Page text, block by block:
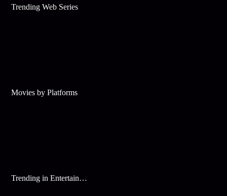
Trending Web Series
Movies by Platforms
Trending in Entertainment